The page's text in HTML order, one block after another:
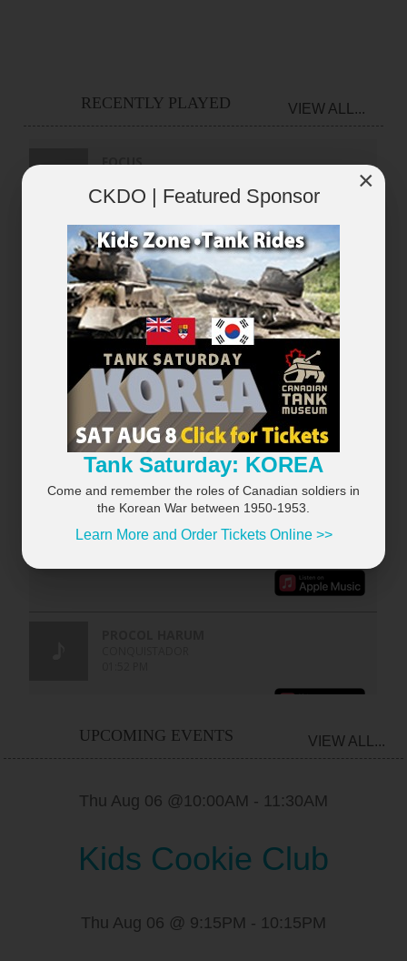
RECENTLY PLAYED VIEW ALL...
UPCOMING EVENTS VIEW ALL...
Thu Aug 06 @10:00AM - 11:30AM
Kids Cookie Club
Thu Aug 06 @ 9:15PM - 10:15PM
×
×
CKDO | Featured Sponsor
Tank Saturday: KOREA
Come and remember the roles of Canadian soldiers in
the Korean War between 1950-1953.
Learn More and Order Tickets Online >>